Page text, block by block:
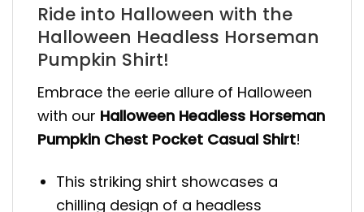
Ride into Halloween with the
Halloween Headless Horseman
Pumpkin Shirt!
Embrace the eerie allure of Halloween
with our Halloween Headless Horseman
Pumpkin Chest Pocket Casual Shirt!
This striking shirt showcases a
chilling design of a headless